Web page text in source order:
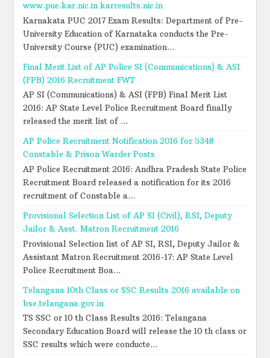
www.pue.kar.nic.in karresults.nic.in
Karnakata PUC 2017 Exam Results: Department of Pre-
University Education of Karnataka conducts the Pre-
University Course (PUC) examination...
Final Merit List of AP Police SI (Communications) & ASI
(FPB) 2016 Recruitment FWT
AP SI (Communications) & ASI (FPB) Final Merit List
2016: AP State Level Police Recruitment Board finally
released the merit list of ...
AP Police Recruitment Notification 2016 for 5348
Constable & Prison Warder Posts
AP Police Recruitment 2016: Andhra Pradesh State Police
Recruitment Board released a notification for its 2016
recruitment of Constable a...
Provisional Selection List of AP SI (Civil), RSI, Deputy
Jailor & Asst. Matron Recruitment 2016
Provisional Selection list of AP SI, RSI, Deputy Jailor &
Assistant Matron Recruitment 2016-17: AP State Level
Police Recruitment Boa...
Telangana 10th Class or SSC Results 2016 available on
bse.telangana.gov.in
TS SSC or 10 th Class Results 2016: Telangana
Secondary Education Board will release the 10 th class or
SSC results which were conducte...